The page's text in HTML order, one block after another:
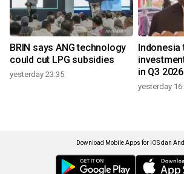
BRIN says ANG technology
could cut LPG subsidies
yesterday 23:35
Indonesia
in Q3 2026
yesterday
Download Mobile Apps for iOS dan